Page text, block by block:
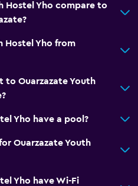
Hostel Yho compare to
Hostel Yho from
Ouarzazate Youth
Yho have a pool?
Ouarzazate Youth
Yho have Wi-Fi